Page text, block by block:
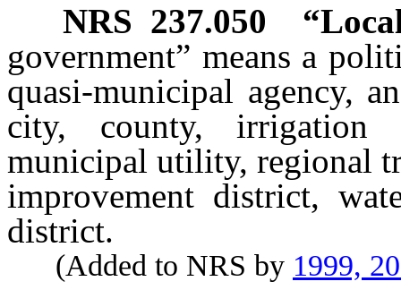
NRS 237.050
government” means a
quasi-municipal agency,
city, county, irrigation
municipal utility, regional
improvement district,
district.
(Added to NRS by 1999,